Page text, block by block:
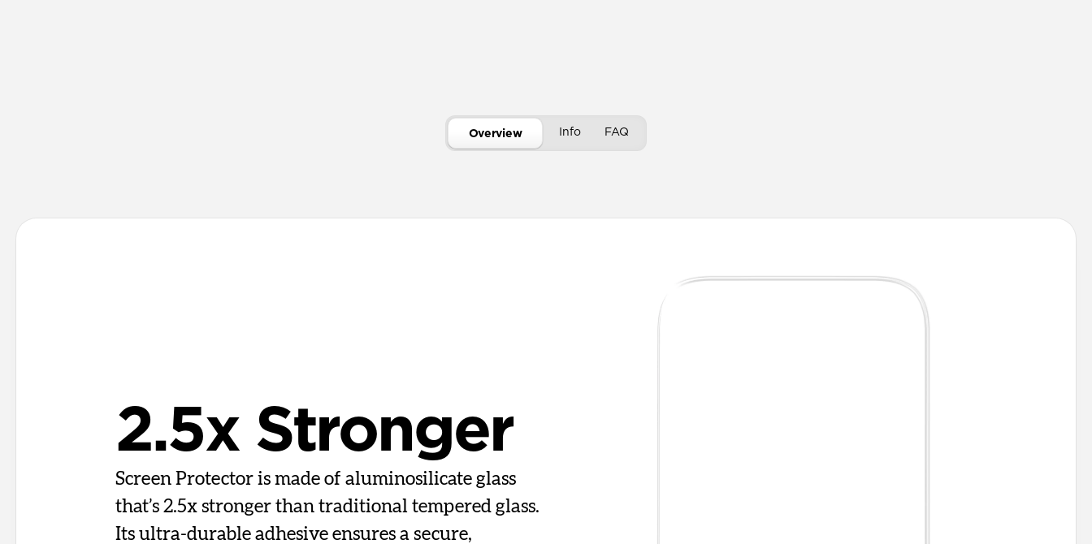
Overview Info FAQ
2.5x Stronger
Screen Protector is made of aluminosilicate glass
that’s 2.5x stronger than traditional tempered glass.
Its ultra-durable adhesive ensures a secure,